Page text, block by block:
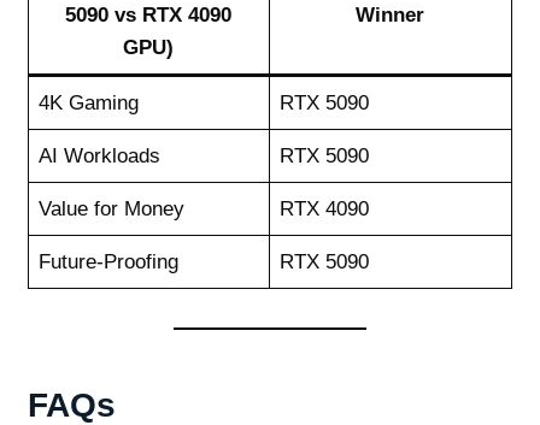
5090 vs RTX 4090
GPU)
Winner
4K Gaming RTX 5090
AI Workloads RTX 5090
Value for Money RTX 4090
Future‑Proofing RTX 5090
FAQs